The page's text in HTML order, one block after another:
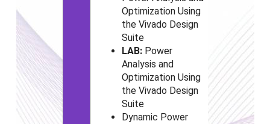
Optimization Using
the Vivado Design
Suite
LAB: Power
Analysis and
Optimization Using
the Vivado Design
Suite
Dynamic Power